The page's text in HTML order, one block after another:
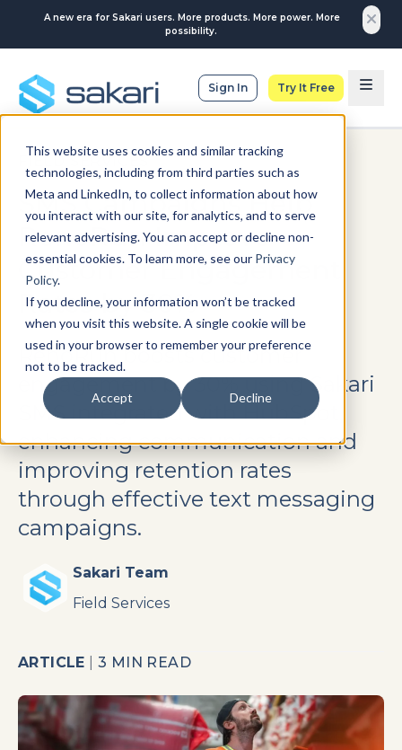
This website uses cookies and similar tracking
technologies, including from third parties such as
Meta and LinkedIn, to collect information about how
you interact with our site, for analytics, and to serve
relevant advertising. You can accept or decline non-
essential cookies. To learn more, see our Privacy
Policy.
If you decline, your information won’t be tracked
when you visit this website. A single cookie will be
used in your browser to remember your preference
not to be tracked.
Accept Decline
A new era for Sakari users. More products. More power. More
possibility.
Sign In Try It Free
FIELD SERVICES
SMS Campaigns Help
RenoRun Improve
Customer Engagement
Rates by 30%
RenoRun boosts customer
engagement by 30% using Sakari
SMS integrated with HubSpot,
enhancing communication and
improving retention rates
through effective text messaging
campaigns.
Sakari Team
Field Services
ARTICLE |3 MIN READ